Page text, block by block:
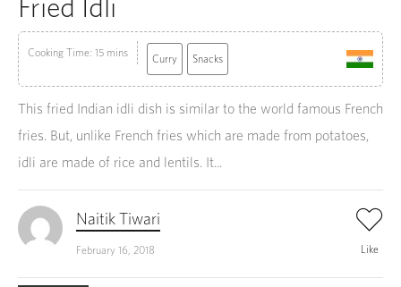
Cooking Time: 15 mins Curry Snacks
This fried Indian idli dish is similar to the world famous French
fries. But, unlike French fries which are made from potatoes,
idli are made of rice and lentils. It...
Naitik Tiwari
February 16, 2018 Like